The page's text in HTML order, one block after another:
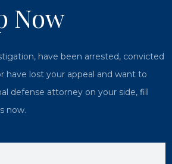
Now
have been arrested, convicted
have lost your appeal and want to
defense attorney on your side, fill
now.